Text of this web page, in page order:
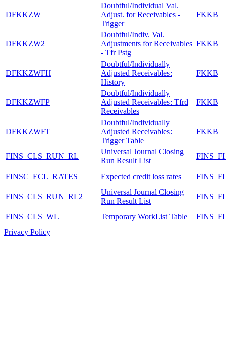
DFKKZW
Doubtful/Individual Val.
Adjust. for Receivables -
Trigger
FKKB
DFKKZW2
Doubtful/Indiv. Val.
Adjustments for Receivables
- Tfr Pstg
FKKB
DFKKZWFH
Doubtful/Individually
Adjusted Receivables:
History
FKKB
DFKKZWFP
Doubtful/Individually
Adjusted Receivables: Tfrd
Receivables
FKKB
DFKKZWFT
Doubtful/Individually
Adjusted Receivables:
Trigger Table
FKKB
FINS_CLS_RUN_RL
Universal Journal Closing
Run Result List
FINSC_ECL_RATES Expected credit loss rates
FINS_CLS_RUN_RL2
Universal Journal Closing
Run Result List
FINS_CLS_WL Temporary WorkList Table
Privacy Policy